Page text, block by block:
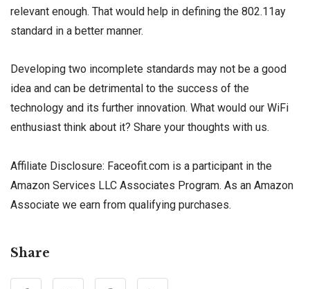
relevant enough. That would help in defining the 802.11ay
standard in a better manner.
Developing two incomplete standards may not be a good
idea and can be detrimental to the success of the
technology and its further innovation. What would our WiFi
enthusiast think about it? Share your thoughts with us.
Affiliate Disclosure: Faceofit.com is a participant in the
Amazon Services LLC Associates Program. As an Amazon
Associate we earn from qualifying purchases.
Share